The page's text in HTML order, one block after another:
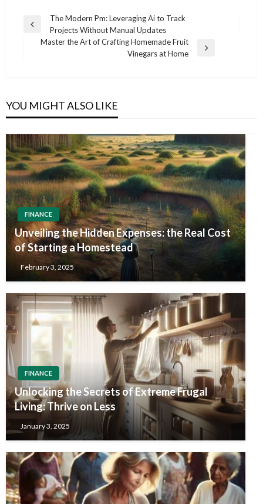
Post
navigation
Previous
The Modern Pm: Leveraging Ai to Track
Projects Without Manual Updates
Master the Art of Crafting Homemade Fruit
Vinegars at Home
YOU MIGHT ALSO LIKE
FINANCE
Unveiling the Hidden Expenses: the Real Cost
of Starting a Homestead
February 3, 2025
FINANCE
Unlocking the Secrets of Extreme Frugal
Living: Thrive on Less
January 3, 2025